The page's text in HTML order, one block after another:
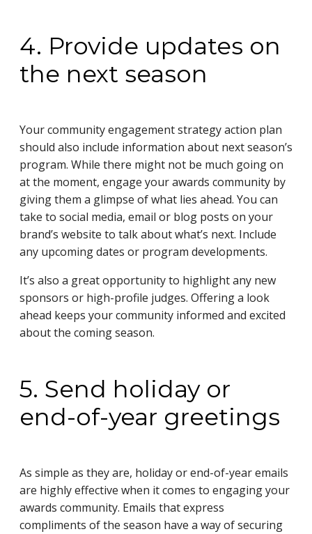
4. Provide updates on
the next season
Your community engagement strategy action plan
should also include information about next season’s
program. While there might not be much going on
at the moment, engage your awards community by
giving them a glimpse of what lies ahead. You can
take to social media, email or blog posts on your
brand’s website to talk about what’s next. Include
any upcoming dates or program developments.
It’s also a great opportunity to highlight any new
sponsors or high-profile judges. Offering a look
ahead keeps your community informed and excited
about the coming season.
5. Send holiday or
end-of-year greetings
As simple as they are, holiday or end-of-year emails
are highly effective when it comes to engaging your
awards community. Emails that express
compliments of the season have a way of securing